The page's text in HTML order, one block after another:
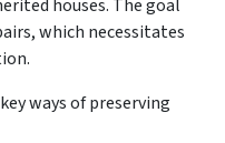
houses. The goal
which necessitates
ways of preserving